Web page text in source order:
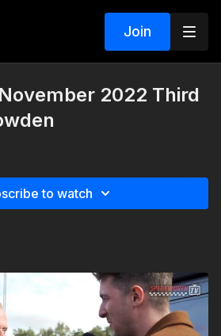
Join
2022 Third
to watch